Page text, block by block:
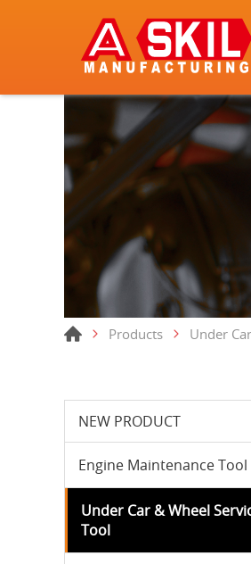
Products Under
NEW PRODUCT
Engine Maintenance Tool
Under Car & Wheel
Tool